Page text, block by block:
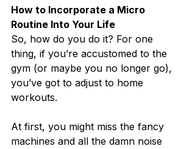
How to Incorporate a Micro
Routine Into Your Life
So, how do you do it? For one
thing, if you’re accustomed to the
gym (or maybe you no longer go),
you’ve got to adjust to home
workouts.
At first, you might miss the fancy
machines and all the damn noise